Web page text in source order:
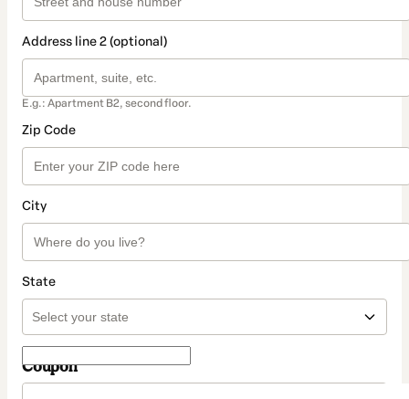
Address line 2 (optional)
E.g.: Apartment B2, second floor.
Zip Code
City
State
Coupon